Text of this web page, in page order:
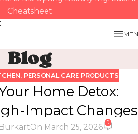
Cheatsheet
Blog
, PERSONAL CARE PRODUCTS
Home Detox:
Impact Changes
On March 25, 2026 0